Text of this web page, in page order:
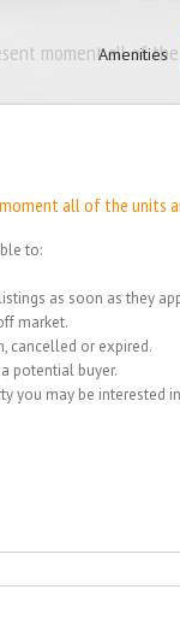
Amenities
moment all of
all of the units
to:
as soon as they
market.
cancelled or expired.
potential buyer.
you may be interested